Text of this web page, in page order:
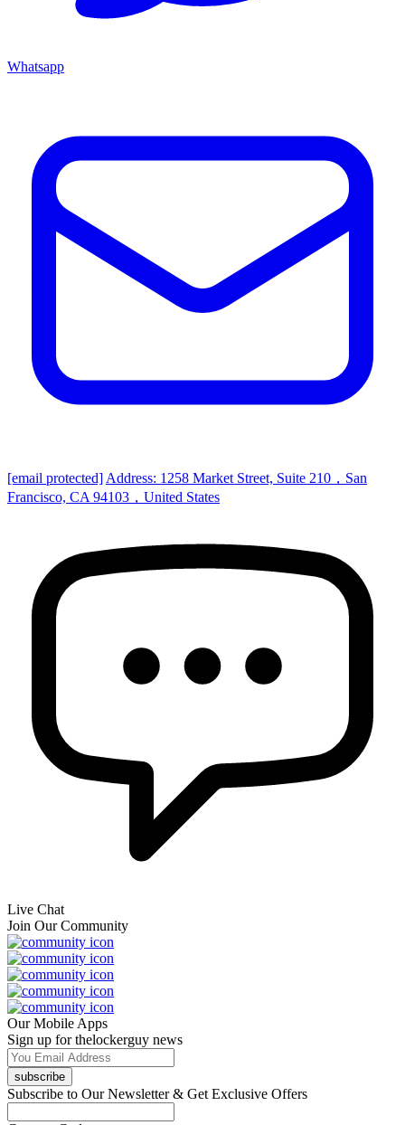
Whatsapp
[email protected] Address: 1258 Market Street, Suite 210，San
Francisco, CA 94103，United States
Live Chat
Join Our Community
Our Mobile Apps
Sign up for thelockerguy news
subscribe
Subscribe to Our Newsletter & Get Exclusive Offers